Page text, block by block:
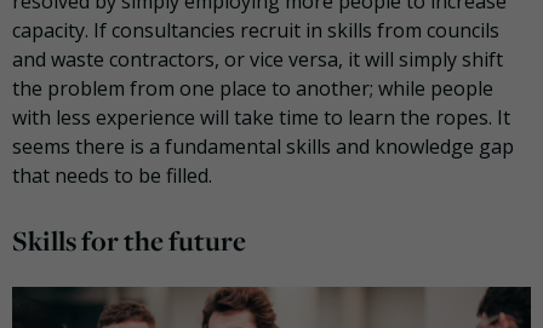
capacity. If consultancies recruit in skills from councils
and waste contractors, or vice versa, it will simply shift
the problem from one place to another; while people
with less experience will take time to learn the ropes. It
seems there is a fundamental skills and knowledge gap
that needs to be filled.
Skills for the future